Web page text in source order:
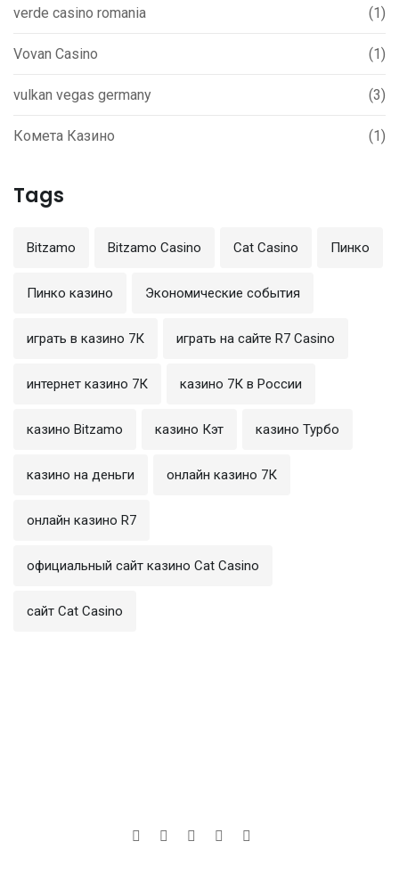
verde casino romania (1)
Vovan Casino (1)
vulkan vegas germany (3)
Комета Казино (1)
Tags
Bitzamo Bitzamo Casino Cat Casino Пинко
Пинко казино Экономические события
играть в казино 7К играть на сайте R7 Casino
интернет казино 7К казино 7К в России
казино Bitzamo казино Кэт казино Турбо
казино на деньги онлайн казино 7К
онлайн казино R7
официальный сайт казино Cat Casino
сайт Cat Casino